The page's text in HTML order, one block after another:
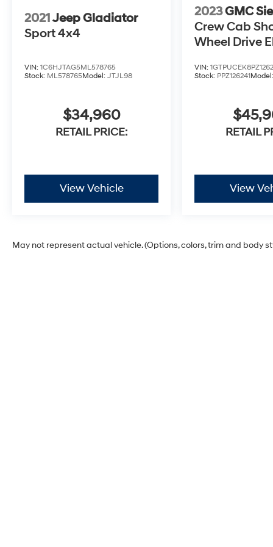
2021Jeep Gladiator
Sport 4x4
VIN: 1C6HJTAG5ML578765
Stock: ML578765Model: JTJL98
$34,960
RETAIL PRICE:
View Vehicle
2023GMC
Crew Cab
Wheel Drive
VIN:
Stock: PPZ126241
RETAIL
View
May not represent actual vehicle. (Options, colors, trim and body